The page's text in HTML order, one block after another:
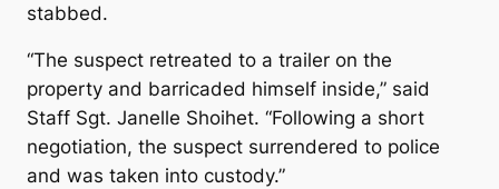
stabbed.
“The suspect retreated to a trailer on the
property and barricaded himself inside,” said
Staff Sgt. Janelle Shoihet. “Following a short
negotiation, the suspect surrendered to police
and was taken into custody.”